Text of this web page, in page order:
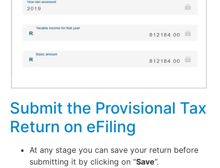
Submit the Provisional Tax
Return on eFiling
At any stage you can save your return before
submitting it by clicking on “Save”.